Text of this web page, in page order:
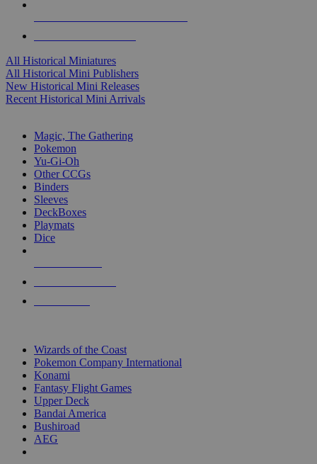
All Historical Miniatures
All Historical Mini Publishers
New Historical Mini Releases
Recent Historical Mini Arrivals
Magic, The Gathering
Pokemon
Yu-Gi-Oh
Other CCGs
Binders
Sleeves
DeckBoxes
Playmats
Dice
Wizards of the Coast
Pokemon Company International
Konami
Fantasy Flight Games
Upper Deck
Bandai America
Bushiroad
AEG